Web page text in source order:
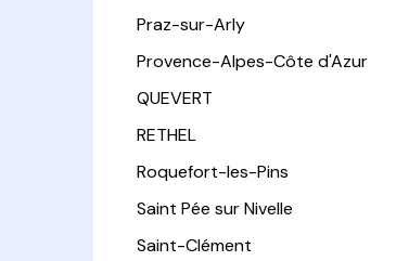
Praz-sur-Arly
Provence-Alpes-Côte d'Azur
QUEVERT
RETHEL
Roquefort-les-Pins
Saint Pée sur Nivelle
Saint-Clément